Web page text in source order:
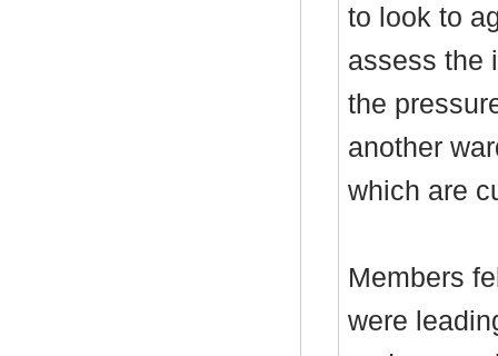
to look to
assess the
the
another
which are
Members
were